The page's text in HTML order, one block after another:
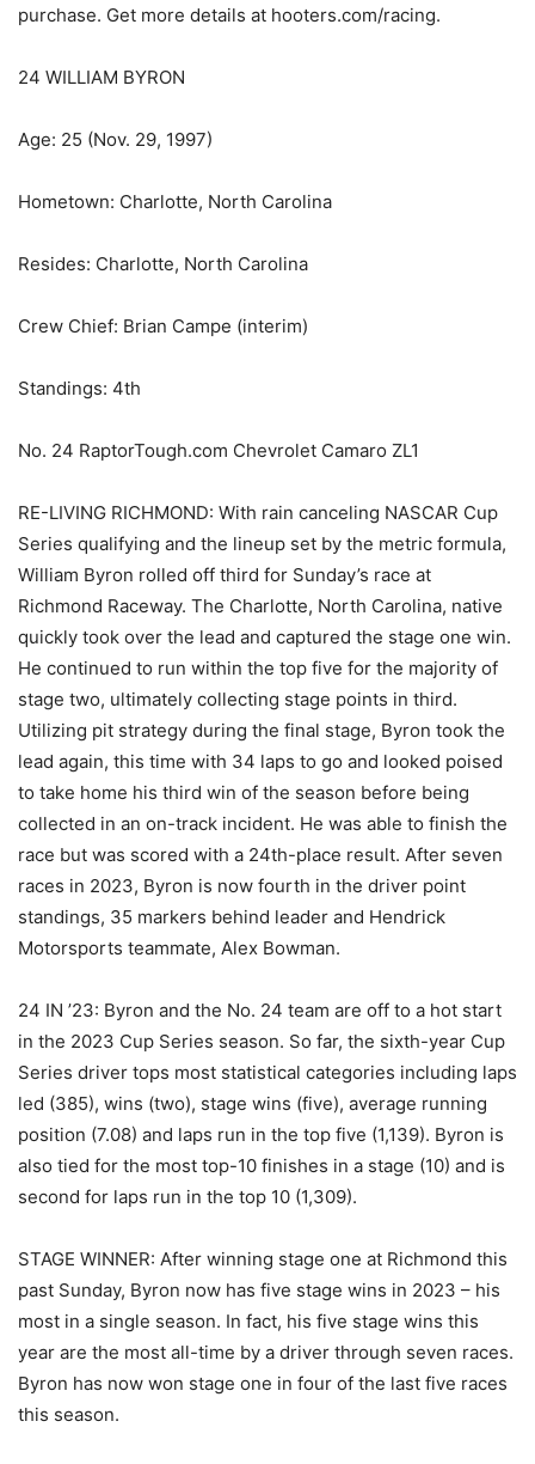
purchase. Get more details at hooters.com/racing.
24 WILLIAM BYRON
Age: 25 (Nov. 29, 1997)
Hometown: Charlotte, North Carolina
Resides: Charlotte, North Carolina
Crew Chief: Brian Campe (interim)
Standings: 4th
No. 24 RaptorTough.com Chevrolet Camaro ZL1
RE-LIVING RICHMOND: With rain canceling NASCAR Cup
Series qualifying and the lineup set by the metric formula,
William Byron rolled off third for Sunday’s race at
Richmond Raceway. The Charlotte, North Carolina, native
quickly took over the lead and captured the stage one win.
He continued to run within the top five for the majority of
stage two, ultimately collecting stage points in third.
Utilizing pit strategy during the final stage, Byron took the
lead again, this time with 34 laps to go and looked poised
to take home his third win of the season before being
collected in an on-track incident. He was able to finish the
race but was scored with a 24th-place result. After seven
races in 2023, Byron is now fourth in the driver point
standings, 35 markers behind leader and Hendrick
Motorsports teammate, Alex Bowman.
24 IN ’23: Byron and the No. 24 team are off to a hot start
in the 2023 Cup Series season. So far, the sixth-year Cup
Series driver tops most statistical categories including laps
led (385), wins (two), stage wins (five), average running
position (7.08) and laps run in the top five (1,139). Byron is
also tied for the most top-10 finishes in a stage (10) and is
second for laps run in the top 10 (1,309).
STAGE WINNER: After winning stage one at Richmond this
past Sunday, Byron now has five stage wins in 2023 – his
most in a single season. In fact, his five stage wins this
year are the most all-time by a driver through seven races.
Byron has now won stage one in four of the last five races
this season.